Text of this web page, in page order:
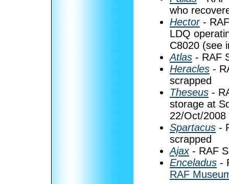
who
Hector-
LDQ
C8020 (see
Atlas - RAF
Heracles -
scrapped
Theseus -
storage at
22/Oct/2008
Spartacus -
scrapped
Ajax- RAF
Enceladus -
RAF